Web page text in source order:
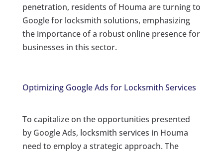
penetration, residents of Houma are turning to
Google for locksmith solutions, emphasizing
the importance of a robust online presence for
businesses in this sector.
Optimizing Google Ads for Locksmith Services
To capitalize on the opportunities presented
by Google Ads, locksmith services in Houma
need to employ a strategic approach. The